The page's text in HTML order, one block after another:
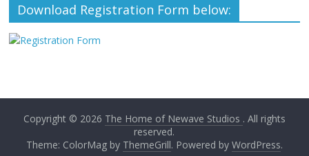
Download Registration Form below:
Copyright © 2026 The Home of Newave Studios . All rights
reserved.
Theme: ColorMag by ThemeGrill. Powered by WordPress.